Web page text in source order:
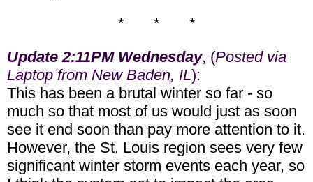
* * *
Update 2:11PM Wednesday, (Posted via
Laptop from New Baden, IL):
This has been a brutal winter so far - so
much so that most of us would just as soon
see it end soon than pay more attention to it.
However, the St. Louis region sees very few
significant winter storm events each year, so